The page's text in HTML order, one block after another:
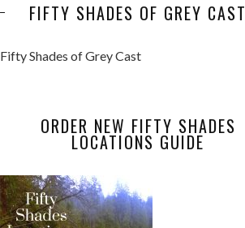
FIFTY SHADES OF GREY CAST
Fifty Shades of Grey Cast
ORDER NEW FIFTY SHADES
LOCATIONS GUIDE